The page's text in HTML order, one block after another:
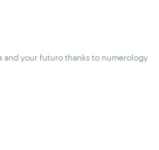
and your futuro thanks to numerology